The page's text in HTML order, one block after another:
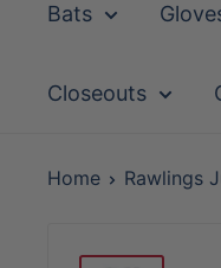
Bats
Closeouts
Home Rawlings